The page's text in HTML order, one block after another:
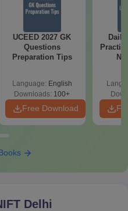
38
Regular
UCEED 2027 GK
Questions
Preparation Tips
Language: English
Downloads: 100+
Free Download
Delhi